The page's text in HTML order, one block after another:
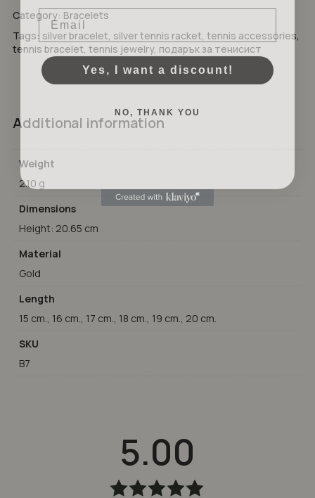
Category: Bracelets
Tags: silver bracelet silver tennis racket tennis accessories,
tennis bracelet tennis jewelry, подарък за тенисист
Additional information
Weight
2.10 g
Dimensions
Height: 20.65 cm
Material
Gold
Length
15 cm., 16 cm., 17 cm., 18 cm., 19 cm., 20 cm.
SKU
B7
5.00